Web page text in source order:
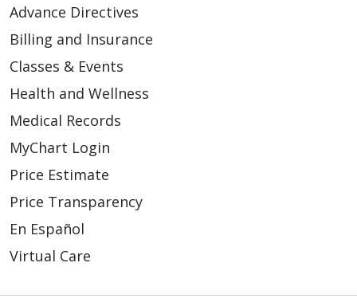
Advance Directives
Billing and Insurance
Classes & Events
Health and Wellness
Medical Records
MyChart Login
Price Estimate
Price Transparency
En Español
Virtual Care